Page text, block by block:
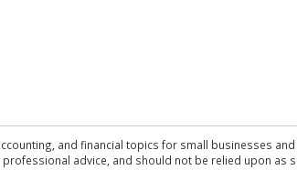
and financial topics for small businesses
advice, and should not be relied upon as